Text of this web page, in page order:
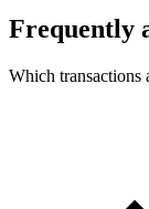
Frequently
Which transactions